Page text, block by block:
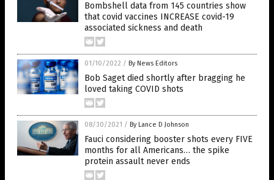
Bombshell data from 145 countries show
that covid vaccines INCREASE covid-19
associated sickness and death
01/10/2022 / By News Editors
Bob Saget died shortly after bragging he
loved taking COVID shots
08/30/2021 / By Lance D Johnson
Fauci considering booster shots every FIVE
months for all Americans… the spike
protein assault never ends